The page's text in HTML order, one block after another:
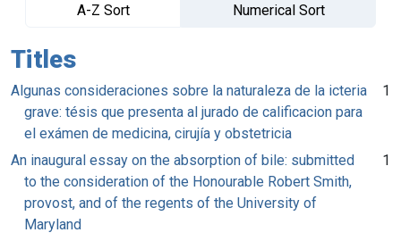
A-Z Sort
Numerical Sort
Titles
Algunas consideraciones sobre la naturaleza de la icteria
grave: tésis que presenta al jurado de calificacion para
el exámen de medicina, cirujía y obstetricia
1
An inaugural essay on the absorption of bile: submitted
to the consideration of the Honourable Robert Smith,
provost, and of the regents of the University of
Maryland
1